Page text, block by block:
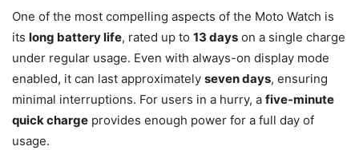
One of the most compelling aspects of the Moto Watch is
its long battery life, rated up to 13 days on a single charge
under regular usage. Even with always-on display mode
enabled, it can last approximately seven days, ensuring
minimal interruptions. For users in a hurry, a five-minute
quick charge provides enough power for a full day of
usage.